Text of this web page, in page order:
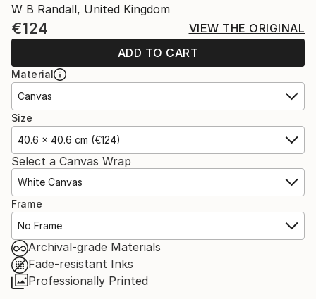
W B Randall, United Kingdom
€124
VIEW THE ORIGINAL
ADD TO CART
Material
Canvas
Size
40.6 x 40.6 cm (€124)
Select a Canvas Wrap
White Canvas
Frame
No Frame
Archival-grade Materials
Fade-resistant Inks
Professionally Printed